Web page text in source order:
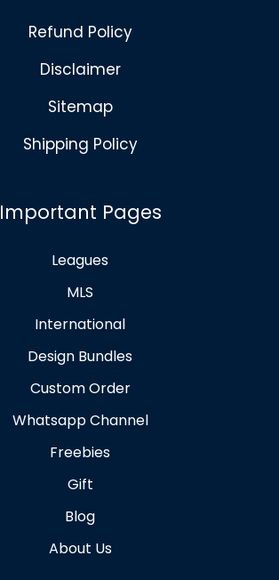
Refund Policy
Disclaimer
Sitemap
Shipping Policy
Important Pages
Leagues
MLS
International
Design Bundles
Custom Order
Whatsapp Channel
Freebies
Gift
Blog
About Us